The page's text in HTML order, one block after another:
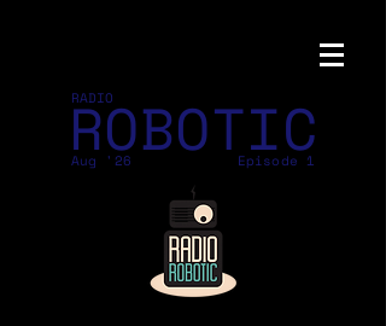
RADIO
Aug '26
ROBOTIC
Episode 1